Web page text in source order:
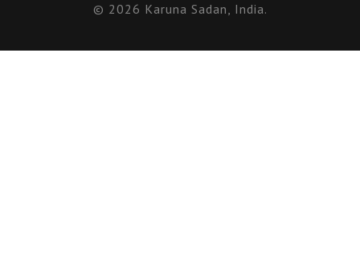
© 2026 Karuna Sadan, India.